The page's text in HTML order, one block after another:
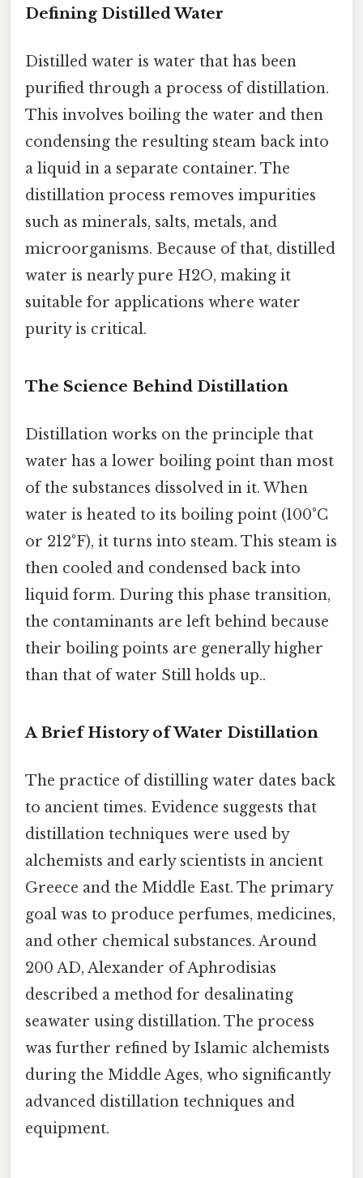
Defining Distilled Water
Distilled water is water that has been
purified through a process of distillation.
This involves boiling the water and then
condensing the resulting steam back into
a liquid in a separate container. The
distillation process removes impurities
such as minerals, salts, metals, and
microorganisms. Because of that, distilled
water is nearly pure H2O, making it
suitable for applications where water
purity is critical.
The Science Behind Distillation
Distillation works on the principle that
water has a lower boiling point than most
of the substances dissolved in it. When
water is heated to its boiling point (100°C
or 212°F), it turns into steam. This steam is
then cooled and condensed back into
liquid form. During this phase transition,
the contaminants are left behind because
their boiling points are generally higher
than that of water Still holds up..
A Brief History of Water Distillation
The practice of distilling water dates back
to ancient times. Evidence suggests that
distillation techniques were used by
alchemists and early scientists in ancient
Greece and the Middle East. The primary
goal was to produce perfumes, medicines,
and other chemical substances. Around
200 AD, Alexander of Aphrodisias
described a method for desalinating
seawater using distillation. The process
was further refined by Islamic alchemists
during the Middle Ages, who significantly
advanced distillation techniques and
equipment.